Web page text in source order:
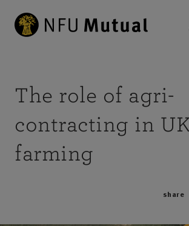
The role of agri-
contracting in
farming
share